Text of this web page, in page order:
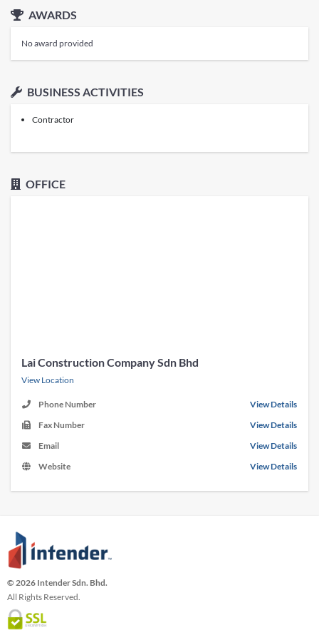
AWARDS
No award provided
BUSINESS ACTIVITIES
Contractor
OFFICE
Lai Construction Company Sdn Bhd
View Location
Phone Number
View Details
Fax Number
View Details
Email
View Details
Website
View Details
© 2026 Intender Sdn. Bhd.
All Rights Reserved.